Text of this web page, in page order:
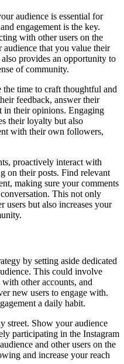
audience is essential for
engagement is the key.
with other users on the
that you value their
provides an opportunity to
of community.
the time to craft thoughtful and
feedback, answer their
in their opinions. Engaging
their loyalty but also
with their own followers,
proactively interact with
on their posts. Find relevant
making sure your comments
This not only
users but also increases your
by setting aside dedicated
This could involve
other accounts, and
new users to engage with.
a daily habit.
street. Show your audience
participating in the Instagram
and other users on the
and increase your reach